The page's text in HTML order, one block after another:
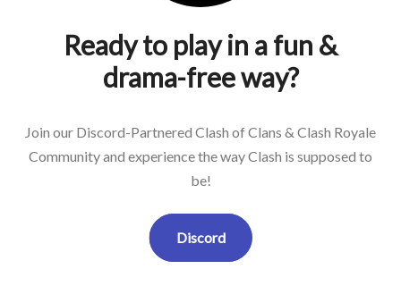
Ready to play in a fun &
drama-free way?
Join our Discord-Partnered Clash of Clans & Clash Royale
Community and experience the way Clash is supposed to
be!
Discord